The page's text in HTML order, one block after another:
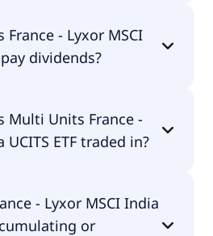
ETF amounts to 85.00%
withdrawn continuously from
- Lyxor MSCI
dividends?
Multi Units France -
UCITS ETF traded in?
- Lyxor MSCI India
or